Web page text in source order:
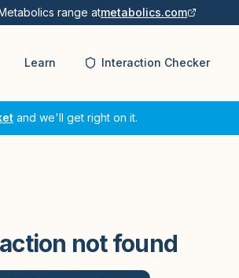
range atmetabolics.com
Learn Interaction Checker
and we'll get right on it.
not found